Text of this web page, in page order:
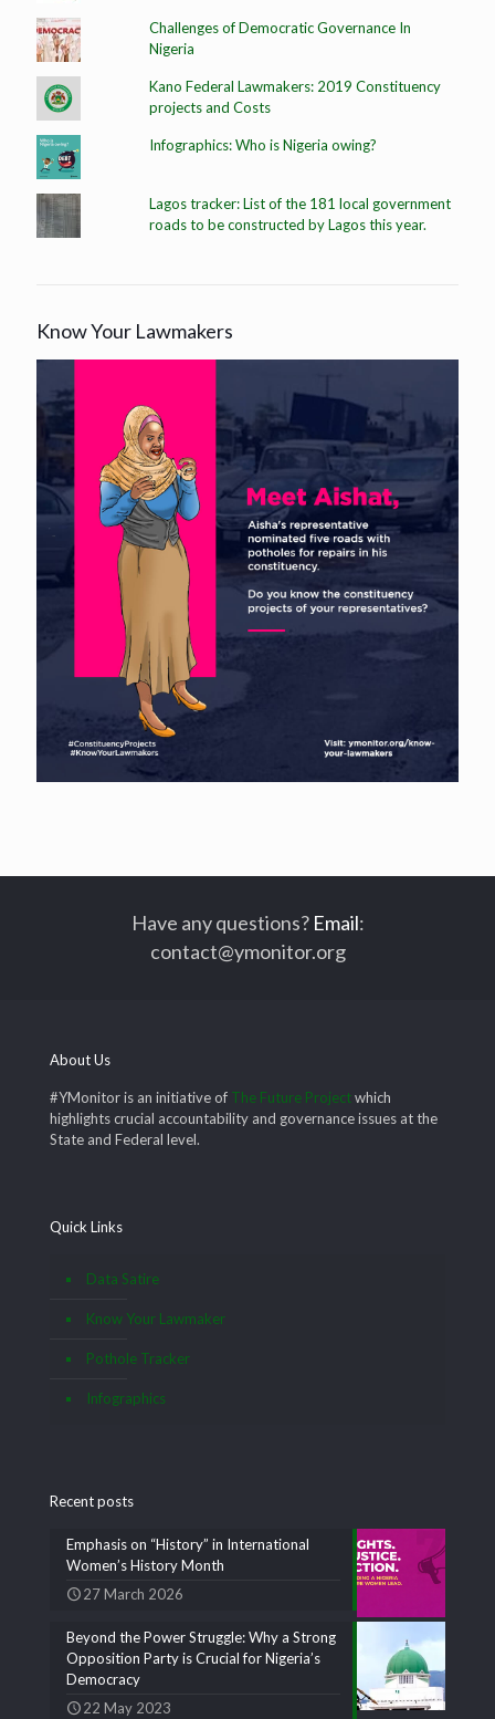
Challenges of Democratic Governance In
Nigeria
Kano Federal Lawmakers: 2019 Constituency
projects and Costs
Infographics: Who is Nigeria owing?
Lagos tracker: List of the 181 local government
roads to be constructed by Lagos this year.
Know Your Lawmakers
Have any questions? Email:
contact@ymonitor.org
About Us
#YMonitor is an initiative of The Future Projectwhich
highlights crucial accountability and governance issues at the
State and Federal level.
Quick Links
Data Satire
Know Your Lawmaker
Pothole Tracker
Infographics
Recent posts
Emphasis on “History” in International
Women’s History Month
27 March 2026
Beyond the Power Struggle: Why a Strong
Opposition Party is Crucial for Nigeria’s
Democracy
22 May 2023